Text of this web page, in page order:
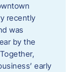
recently
was
by the
early